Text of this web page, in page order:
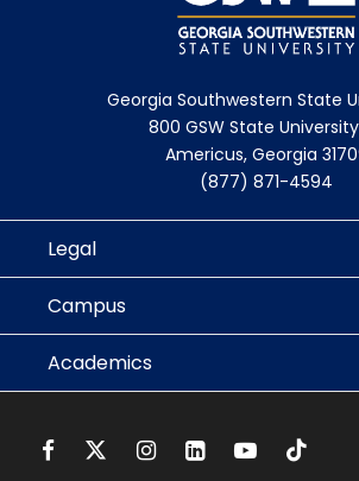
Georgia Southwestern State
800 GSW State
Americus, Georgia
(877) 871-4594
Legal
Campus
Academics